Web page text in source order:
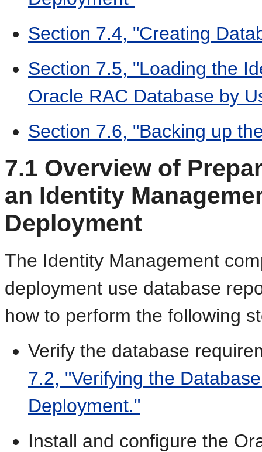
Section 7.4, "Creating
Section 7.5, "Loading the
Oracle RAC Database by
Section 7.6, "Backing up
7.1 Overview of
an Identity
Deployment
The Identity Management
deployment use database
how to perform the following
Verify the database
7.2, "Verifying the
Deployment."
Install and configure the